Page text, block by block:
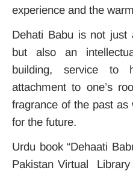
experience and the
Dehati Babu is not just
but also an
building, service to
attachment to one’s
fragrance of the past
for the future.
Urdu book “Dehaati
Pakistan Virtual